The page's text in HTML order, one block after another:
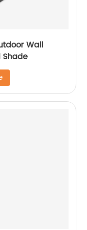
Wall